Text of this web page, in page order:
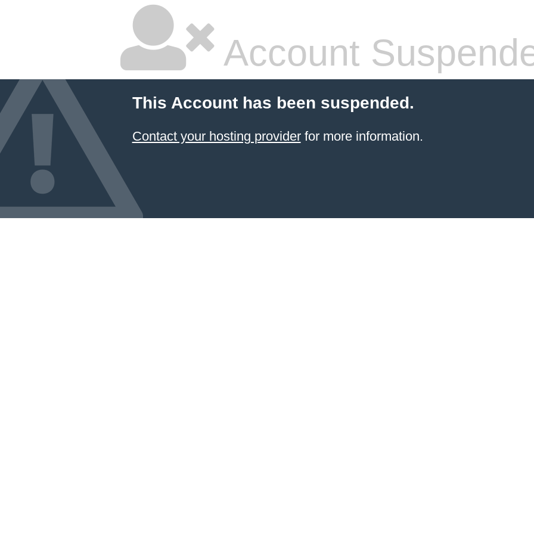
Account
This Account has been suspended.
Contact your hosting providerfor more information.